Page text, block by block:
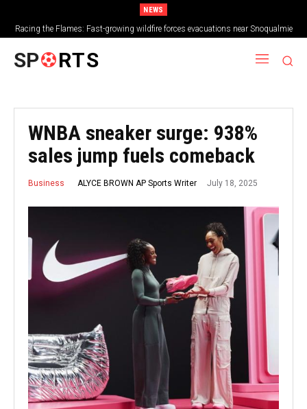
NEWS
Racing the Flames: Fast-growing wildfire forces evacuations near Snoqualmie
Pass & Kachess Lake
SP RTS
WNBA sneaker surge: 938%
sales jump fuels comeback
Business ALYCE BROWN AP Sports Writer July 18, 2025